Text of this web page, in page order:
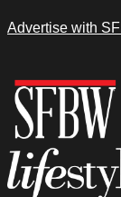
Advertise with